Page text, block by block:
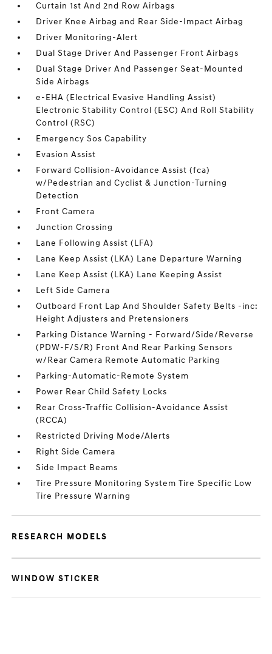
Curtain 1st And 2nd Row Airbags
Driver Knee Airbag and Rear Side-Impact Airbag
Driver Monitoring-Alert
Dual Stage Driver And Passenger Front Airbags
Dual Stage Driver And Passenger Seat-Mounted
Side Airbags
e-EHA (Electrical Evasive Handling Assist)
Electronic Stability Control (ESC) And Roll Stability
Control (RSC)
Emergency Sos Capability
Evasion Assist
Forward Collision-Avoidance Assist (fca)
w/Pedestrian and Cyclist & Junction-Turning
Detection
Front Camera
Junction Crossing
Lane Following Assist (LFA)
Lane Keep Assist (LKA) Lane Departure Warning
Lane Keep Assist (LKA) Lane Keeping Assist
Left Side Camera
Outboard Front Lap And Shoulder Safety Belts -inc:
Height Adjusters and Pretensioners
Parking Distance Warning - Forward/Side/Reverse
(PDW-F/S/R) Front And Rear Parking Sensors
w/Rear Camera Remote Automatic Parking
Parking-Automatic-Remote System
Power Rear Child Safety Locks
Rear Cross-Traffic Collision-Avoidance Assist
(RCCA)
Restricted Driving Mode/Alerts
Right Side Camera
Side Impact Beams
Tire Pressure Monitoring System Tire Specific Low
Tire Pressure Warning
RESEARCH MODELS
WINDOW STICKER